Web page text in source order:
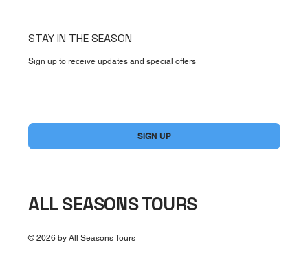
STAY IN THE SEASON
Sign up to receive updates and special offers
SIGN UP
ALL SEASONS TOURS
© 2026 by All Seasons Tours